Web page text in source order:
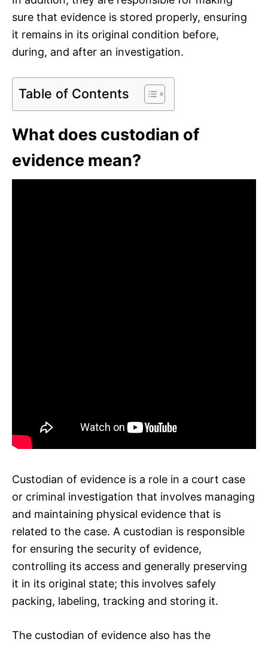
sure that evidence is stored properly, ensuring
it remains in its original condition before,
during, and after an investigation.
Table of Contents
What does custodian of
evidence mean?
Custodian of evidence is a role in a court case
or criminal investigation that involves managing
and maintaining physical evidence that is
related to the case. A custodian is responsible
for ensuring the security of evidence,
controlling its access and generally preserving
it in its original state; this involves safely
packing, labeling, tracking and storing it.
The custodian of evidence also has the